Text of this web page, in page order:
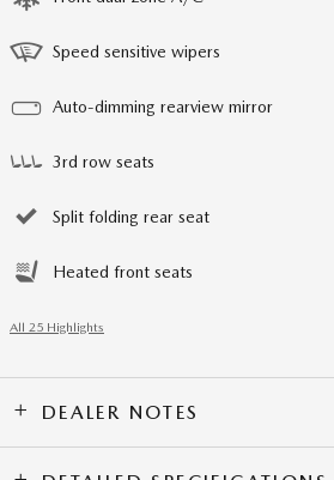
Speed sensitive wipers
Auto-dimming rearview mirror
3rd row seats
Split folding rear seat
Heated front seats
All 25 Highlights
DEALER NOTES